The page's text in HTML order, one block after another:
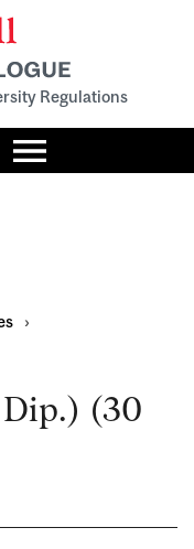
Regulations
Toggle
menu
›
(30